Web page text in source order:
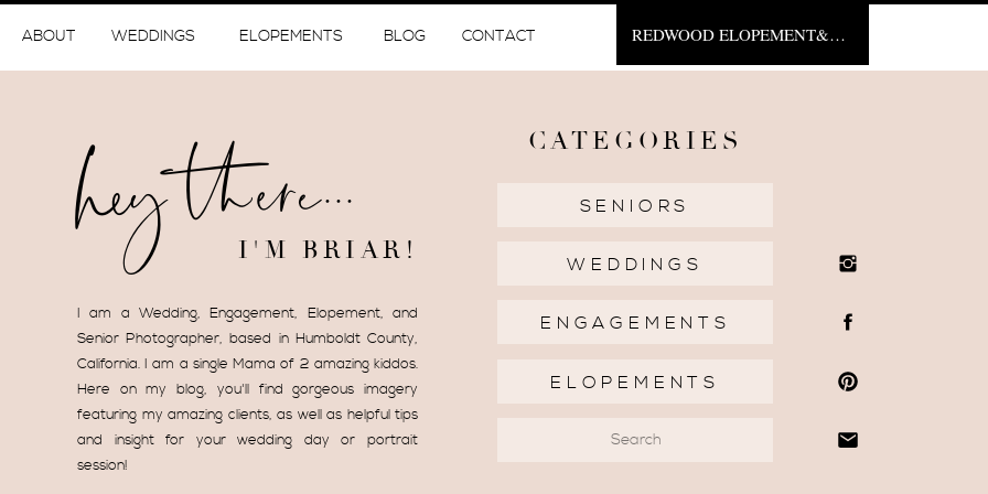
BLOG CONTACT
WEDDINGS ELOPEMENTS
ABOUT REDWOOD ELOPEMENT&NBSP;
hey there...
I am a Wedding, Engagement, Elopement, and
Senior Photographer, based in Humboldt County,
California. I am a single Mama of 2 amazing kiddos.
Here on my blog, you'll find gorgeous imagery
featuring my amazing clients, as well as helpful tips
and insight for your wedding day or portrait
session!
I'M BRIAR!
CATEGORIES
SENIORS
WEDDINGS
ENGAGEMENTS
ELOPEMENTS